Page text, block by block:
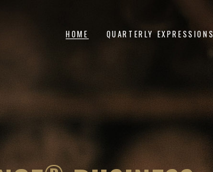
HOME QUARTERLY EXPRESSIONS
The Foundation
Bottle-Is-Bond